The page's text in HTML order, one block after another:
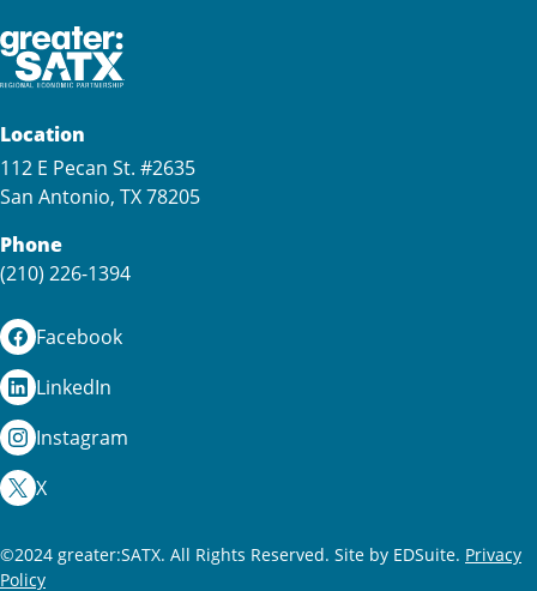
Location
112 E Pecan St. #2635
San Antonio, TX 78205
Phone
(210) 226-1394
Facebook
LinkedIn
Instagram
X
©2024 greater:SATX. All Rights Reserved. Site by EDSuite. Privacy
Policy